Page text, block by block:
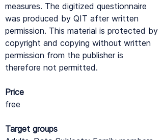
measures. The digitized questionnaire
was produced by QIT after written
permission. This material is protected by
copyright and copying without written
permission from the publisher is
therefore not permitted.
Price
free
Target groups